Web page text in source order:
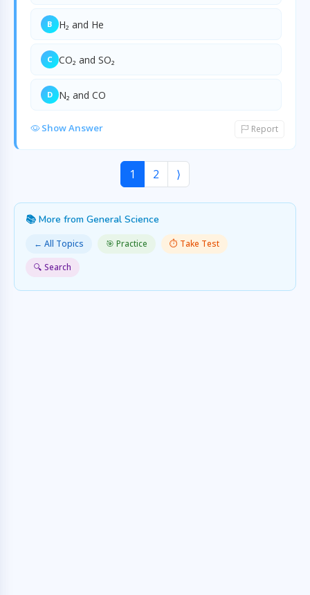
B H₂ and He
C CO₂ and SO₂
D N₂ and CO
Show Answer Report
1 2 ⟩
📚 More from General Science
← All Topics 🎯 Practice
⏱️ Take Test
🔍 Search